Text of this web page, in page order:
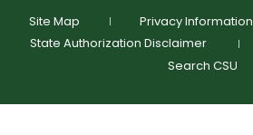
Site Map Privacy Information
State Authorization Disclaimer
Search CSU